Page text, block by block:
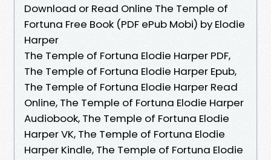
Download or Read Online The Temple of
Fortuna Free Book (PDF ePub Mobi) by Elodie
Harper
The Temple of Fortuna Elodie Harper PDF,
The Temple of Fortuna Elodie Harper Epub,
The Temple of Fortuna Elodie Harper Read
Online, The Temple of Fortuna Elodie Harper
Audiobook, The Temple of Fortuna Elodie
Harper VK, The Temple of Fortuna Elodie
Harper Kindle, The Temple of Fortuna Elodie